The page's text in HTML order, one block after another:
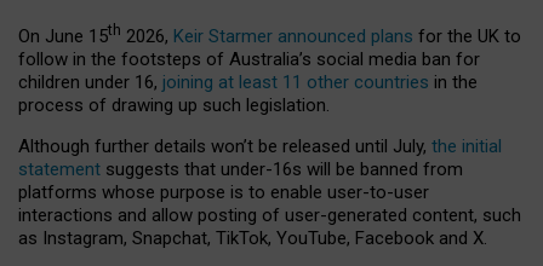
On June 15th 2026, Keir Starmer announced plans for the UK to
follow in the footsteps of Australia’s social media ban for
children under 16, joining at least 11 other countries in the
process of drawing up such legislation.
Although further details won’t be released until July, the initial
statement suggests that under-16s will be banned from
platforms whose purpose is to enable user-to-user
interactions and allow posting of user-generated content, such
as Instagram, Snapchat, TikTok, YouTube, Facebook and X.